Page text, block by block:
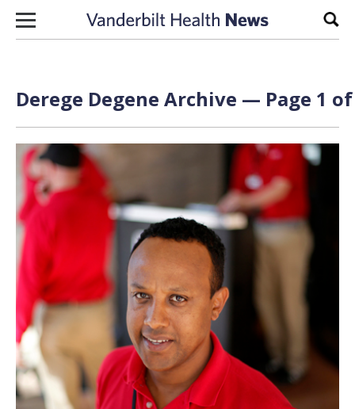
Skip to content
Derege Degene Archive — Page 1